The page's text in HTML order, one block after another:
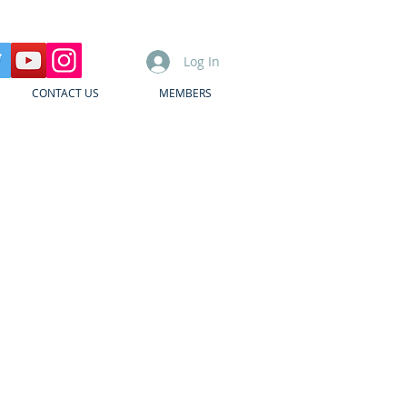
Log In
CONTACT US MEMBERS